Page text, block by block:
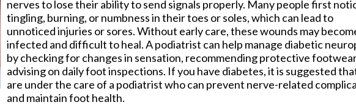
nerves to lose their ability to send signals properly. Many people first
tingling, burning, or numbness in their toes or soles, which can lead to
unnoticed injuries or sores. Without early care, these wounds may
infected and difficult to heal. A podiatrist can help manage diabetic
by checking for changes in sensation, recommending protective
advising on daily foot inspections. If you have diabetes, it is suggested
are under the care of a podiatrist who can prevent nerve-related
and maintain foot health.